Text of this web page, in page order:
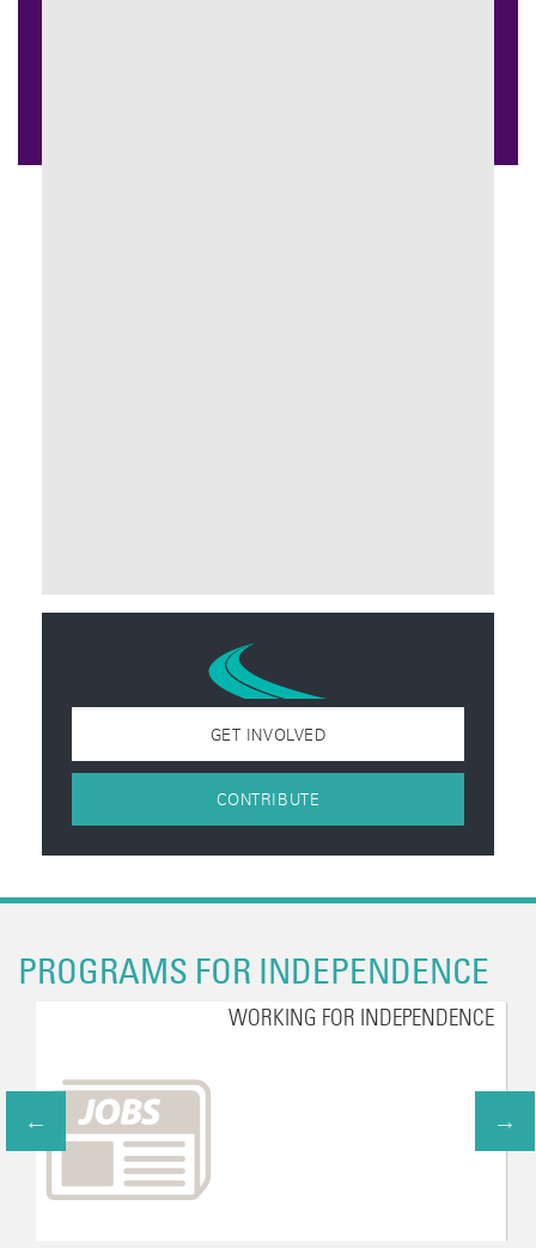
GET INVOLVED
CONTRIBUTE
PROGRAMS FOR INDEPENDENCE
WORKING FOR INDEPENDENCE